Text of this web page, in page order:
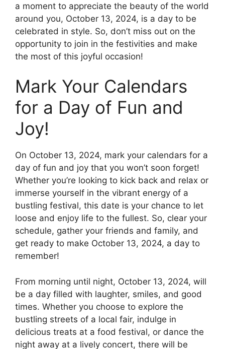
a moment to appreciate the beauty of the world
around you, October 13, 2024, is a day to be
celebrated in style. So, don’t miss out on the
opportunity to join in the festivities and make
the most of this joyful occasion!
Mark Your Calendars
for a Day of Fun and
Joy!
On October 13, 2024, mark your calendars for a
day of fun and joy that you won’t soon forget!
Whether you’re looking to kick back and relax or
immerse yourself in the vibrant energy of a
bustling festival, this date is your chance to let
loose and enjoy life to the fullest. So, clear your
schedule, gather your friends and family, and
get ready to make October 13, 2024, a day to
remember!
From morning until night, October 13, 2024, will
be a day filled with laughter, smiles, and good
times. Whether you choose to explore the
bustling streets of a local fair, indulge in
delicious treats at a food festival, or dance the
night away at a lively concert, there will be